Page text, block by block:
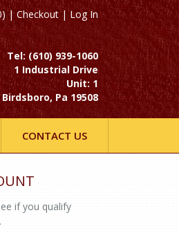
|Checkout|Log In
Tel: (610) 939-1060
1 Industrial Drive
Unit: 1
Birdsboro, Pa 19508
CONTACT US
if you qualify